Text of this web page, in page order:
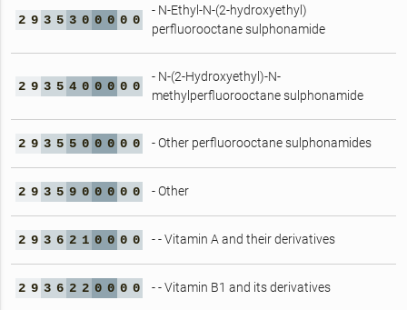
2 9 3 5 3 0 0 0 0 0
- N-Ethyl-N-(2-hydroxyethyl)
perfluorooctane sulphonamide
2 9 3 5 4 0 0 0 0 0
- N-(2-Hydroxyethyl)-N-
methylperfluorooctane sulphonamide
2 9 3 5 5 0 0 0 0 0 - Other perfluorooctane sulphonamides
2 9 3 5 9 0 0 0 0 0 - Other
2 9 3 6 2 1 0 0 0 0 - - Vitamin A and their derivatives
2 9 3 6 2 2 0 0 0 0 - - Vitamin B1 and its derivatives